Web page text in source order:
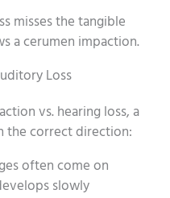
misses the tangible
a cerumen impaction.
Loss
vs. hearing loss, a
the correct direction:
often come on
slowly